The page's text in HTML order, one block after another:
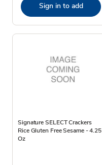
Sign in to add
Signature SELECT Crackers
Rice Gluten Free Sesame - 4.25
Oz